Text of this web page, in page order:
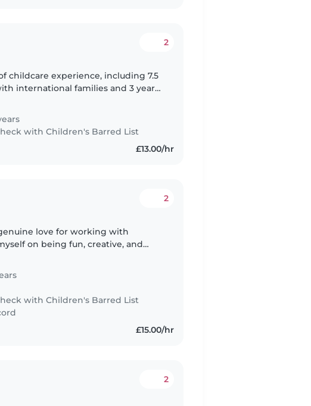
2
childcare experience, including 7.5
international families and 3 years
with Children's Barred List
£13.00/hr
2
love for working with
on being fun, creative, and
with Children's Barred List
£15.00/hr
2